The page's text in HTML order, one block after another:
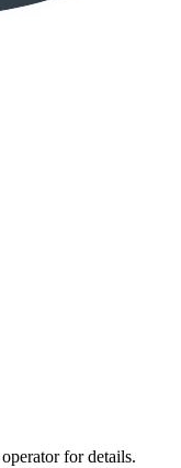
for details.